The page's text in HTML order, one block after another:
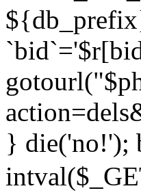
} die('no!');